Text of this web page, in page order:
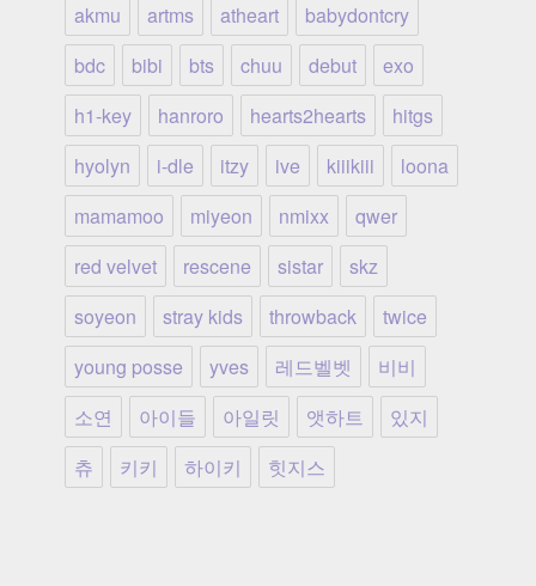
akmu artms atheart
babydontcry
bdc
bibi bts chuu debut
exo
h1-key
hanroro hearts2hearts
hitgs
hyolyn
i-dle itzy ive kiiikiii
loona
mamamoo
miyeon nmixx
qwer
red velvet
rescene sistar
skz
soyeon
stray kids throwback
twice
young posse
yves 레드벨벳
비비
소연
아이들 아일릿 앳하트
있지
츄
키키 하이키 힛지스